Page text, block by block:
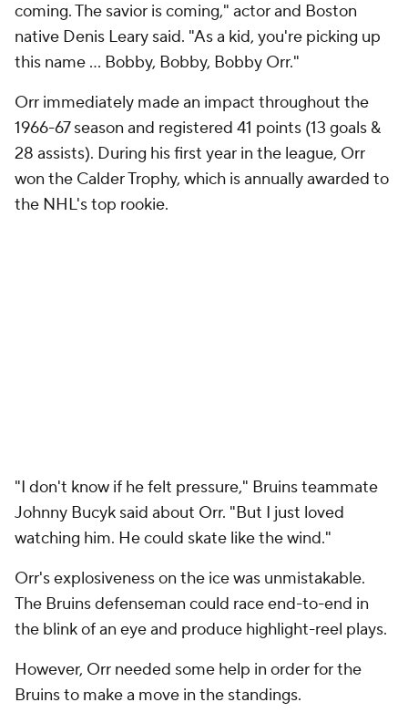
coming. The savior is coming," actor and Boston
native Denis Leary said. "As a kid, you're picking up
this name ... Bobby, Bobby, Bobby Orr."
Orr immediately made an impact throughout the
1966-67 season and registered 41 points (13 goals &
28 assists). During his first year in the league, Orr
won the Calder Trophy, which is annually awarded to
the NHL's top rookie.
"I don't know if he felt pressure," Bruins teammate
Johnny Bucyk said about Orr. "But I just loved
watching him. He could skate like the wind."
Orr's explosiveness on the ice was unmistakable.
The Bruins defenseman could race end-to-end in
the blink of an eye and produce highlight-reel plays.
However, Orr needed some help in order for the
Bruins to make a move in the standings.